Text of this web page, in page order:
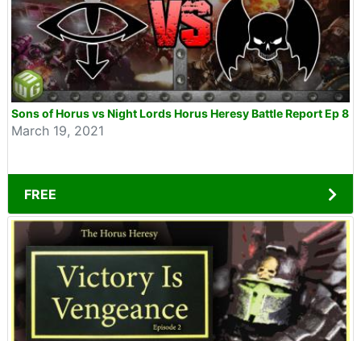
Sons of Horus vs Night Lords Horus Heresy Battle Report Ep 8
March 19, 2021
FREE